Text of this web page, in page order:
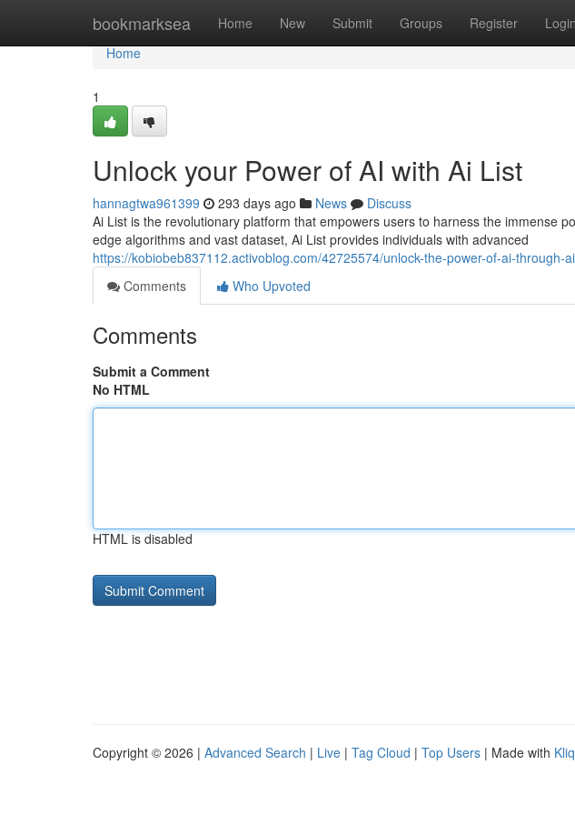
bookmarksea Home New Submit Groups Register Login
Home
Home
1
Unlock your Power of AI with Ai List
hannagtwa961399 293 days ago News
Discuss
Ai List is the revolutionary platform that empowers users to harness the immense
edge algorithms and vast dataset, Ai List provides individuals with advanced
https://kobiobeb837112.activoblog.com/42725574/unlock-the-power-of-ai-through-
Comments
Who Upvoted
Comments
Submit a Comment
No HTML
HTML is disabled
Copyright © 2026 | Advanced Search | Live | Tag Cloud | Top Users | Made with